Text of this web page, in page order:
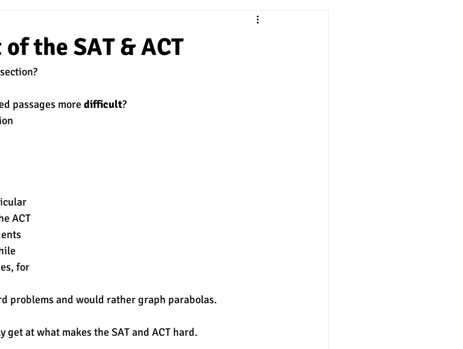
college planning
AP
the SAT & ACT
section?
passages more difficult?
ACT
for
problems and would rather graph parabolas.
at what makes the SAT and ACT hard.